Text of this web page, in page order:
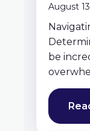
August
be